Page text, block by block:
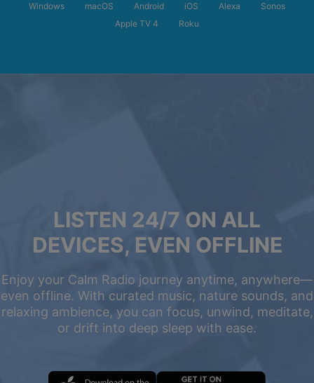
Windows macOS Android iOS Alexa
Sonos
Apple TV 4
Roku
LISTEN 24/7 ON ALL
DEVICES, EVEN OFFLINE
Enjoy your Calm Radio journey anytime, anywhere—
even offline. With curated music, nature sounds, and
relaxing ambience, you can focus, unwind, meditate,
or drift into deep sleep with ease.